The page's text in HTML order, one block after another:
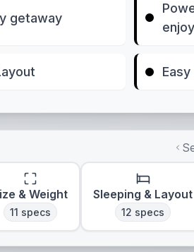
getaway
& Weight
11 specs
Sleeping & Layout
12 specs